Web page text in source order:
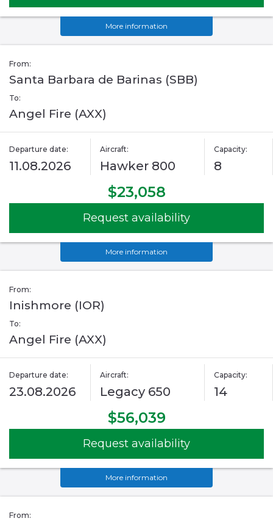
More information
From:
Santa Barbara de Barinas (SBB)
To:
Angel Fire (AXX)
Departure date:
11.08.2026
Aircraft:
Hawker 800
Capacity:
8
$23,058
Request availability
More information
From:
Inishmore (IOR)
To:
Angel Fire (AXX)
Departure date:
23.08.2026
Aircraft:
Legacy 650
Capacity:
14
$56,039
Request availability
More information
From: